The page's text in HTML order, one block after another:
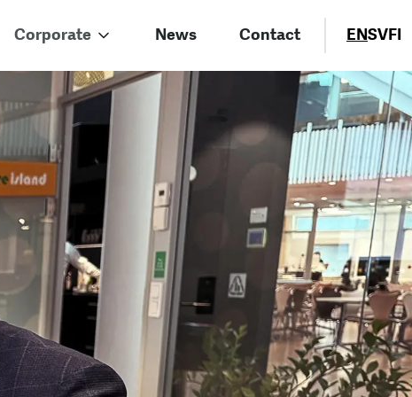
Corporate News Contact ENSVFI